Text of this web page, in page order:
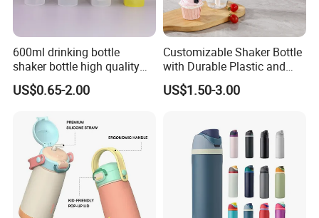
600ml drinking bottle
shaker bottle high quality
with handler sports bottle
US$0.65-2.00
Customizable Shaker Bottle
with Durable Plastic and
Secure Packaging
US$1.50-3.00